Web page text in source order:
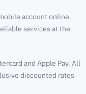
account online.
services at the
and Apple Pay. All
discounted rates